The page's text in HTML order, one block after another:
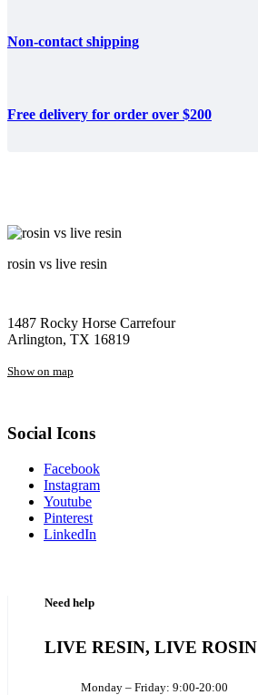
Non-contact shipping
Free delivery for order over $200
rosin vs live resin
1487 Rocky Horse Carrefour
Arlington, TX 16819
Show on map
Social Icons
Facebook
Instagram
Youtube
Pinterest
LinkedIn
Need help
LIVE RESIN, LIVE ROSIN
Monday – Friday: 9:00-20:00